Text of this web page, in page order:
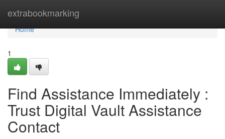
extrabookmarking
Home
Home
1
Find Assistance Immediately :
Trust Digital Vault Assistance
Contact